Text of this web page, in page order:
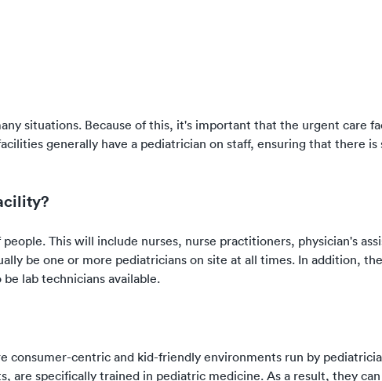
situations. Because of this, it's important that the urgent care
generally have a pediatrician on staff, ensuring that there is
This will include nurses, nurse practitioners, physician's
be one or more pediatricians on site at all times. In addition,
lab technicians available.
consumer-centric and kid-friendly environments run by
are specifically trained in pediatric medicine. As a result, they